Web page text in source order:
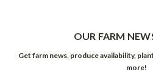
OUR FARM
Get farm news, produce availability,
more!